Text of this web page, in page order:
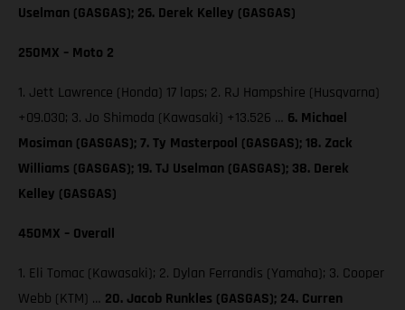
Uselman (GASGAS); 26. Derek Kelley (GASGAS)
250MX – Moto 2
1. Jett Lawrence (Honda) 17 laps; 2. RJ Hampshire (Husqvarna)
+09.030; 3. Jo Shimoda (Kawasaki) +13.526 … 6. Michael
Mosiman (GASGAS); 7. Ty Masterpool (GASGAS); 18. Zack
Williams (GASGAS); 19. TJ Uselman (GASGAS); 38. Derek
Kelley (GASGAS)
450MX – Overall
1. Eli Tomac (Kawasaki); 2. Dylan Ferrandis (Yamaha); 3. Cooper
Webb (KTM) … 20. Jacob Runkles (GASGAS); 24. Curren